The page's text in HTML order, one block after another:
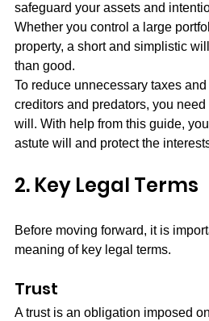
safeguard your assets and
Whether you control a large
property, a short and simplistic
than good.
To reduce unnecessary taxes
creditors and predators, you
will. With help from this guide,
astute will and protect the
2. Key Legal Terms
Before moving forward, it is
meaning of key legal terms.
Trust
A trust is an obligation imposed